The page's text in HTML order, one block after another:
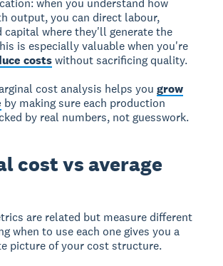
when you understand how
output, you can direct labour,
capital where they'll generate the
is especially valuable when you're
costswithout sacrificing quality.
cost analysis helps yougrow
by making sure each production
by real numbers, not guesswork.
cost vs average
are related but measure different
when to use each one gives you a
picture of your cost structure.